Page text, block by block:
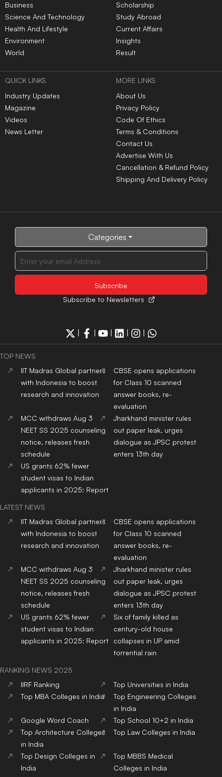
Business
Science And Technology
Health And Lifestyle
Environment
World
Scholarship
Study Abroad
Current Affairs
Insights
Result
QUICK LINKS
Industry Updates
Magazine
Videos
News Letter
MORE LINKS
About Us
Privacy Policy
Code Of Ethics
Terms & Conditions
Contact Us
Advertise With Us
Cancellation & Refund Policy
Shipping And Delivery Policy
Categories
Subscribe to Newsletters
TOP NEWS
IIT Madras Global partners
with Indonesia to boost
research and innovation
CBSE opens applications
for Class 10 scanned
answer books, re-
evaluation
MCC withdraws Aug 3
NEET SS 2025 counseling
notice, releases fresh
schedule
Jharkhand minister rules
out paper leak, urges
dialogue as JPSC protest
enters 13th day
US grants 62% fewer
student visas to Indian
applicants in 2025: Report
LATEST NEWS
IIT Madras Global partners
with Indonesia to boost
research and innovation
CBSE opens applications
for Class 10 scanned
answer books, re-
evaluation
MCC withdraws Aug 3
NEET SS 2025 counseling
notice, releases fresh
schedule
Jharkhand minister rules
out paper leak, urges
dialogue as JPSC protest
enters 13th day
US grants 62% fewer
student visas to Indian
applicants in 2025: Report
Six of family killed as
century-old house
collapses in UP amid
torrential rain
RANKING NEWS 2025
IIRF Ranking
Top Universities in India
Top MBA Colleges in India
Top Engineering Colleges
in India
Google Word Coach
Top School 10+2 in India
Top Architecture Colleges
in India
Top Law Colleges in India
Top Design Colleges in
India
Top MBBS Medical
Colleges in India